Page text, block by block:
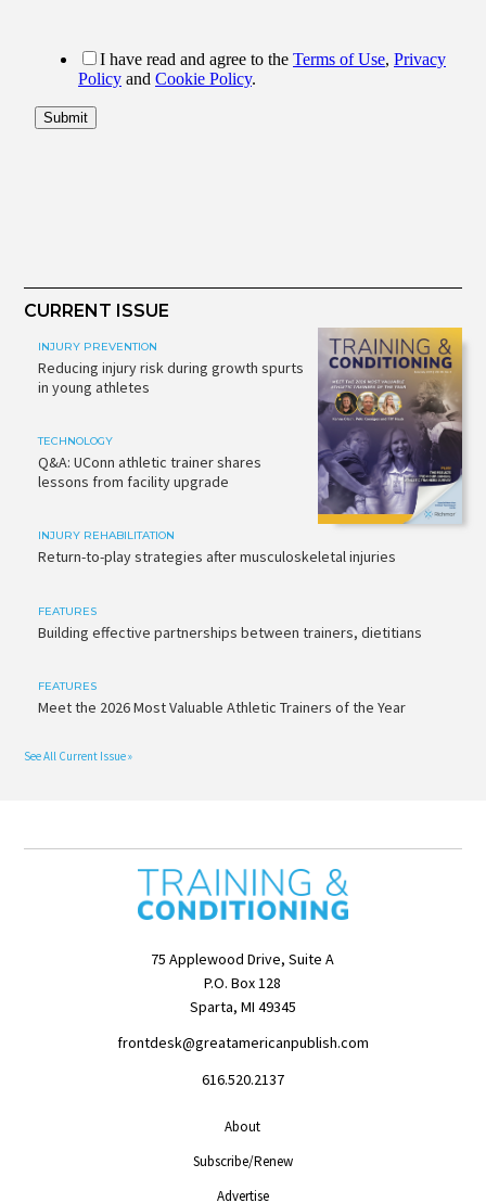
CURRENT ISSUE
INJURY PREVENTION
Reducing injury risk during growth spurts
in young athletes
TECHNOLOGY
Q&A: UConn athletic trainer shares
lessons from facility upgrade
INJURY REHABILITATION
Return-to-play strategies after musculoskeletal injuries
FEATURES
Building effective partnerships between trainers, dietitians
FEATURES
Meet the 2026 Most Valuable Athletic Trainers of the Year
See All Current Issue »
75 Applewood Drive, Suite A
P.O. Box 128
Sparta, MI 49345
frontdesk@greatamericanpublish.com
616.520.2137
About
Subscribe/Renew
Advertise